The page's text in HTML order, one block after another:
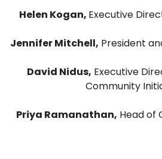
Helen Kogan, Executive
Jennifer Mitchell, President
David Nidus, Executive
Community
Priya Ramanathan, Head of